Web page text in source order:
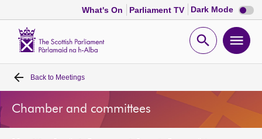
What's On Parliament TV Dark Mode Dark
mode
Open
Home
Bills and laws
Back to Meetings
Chamber and committees